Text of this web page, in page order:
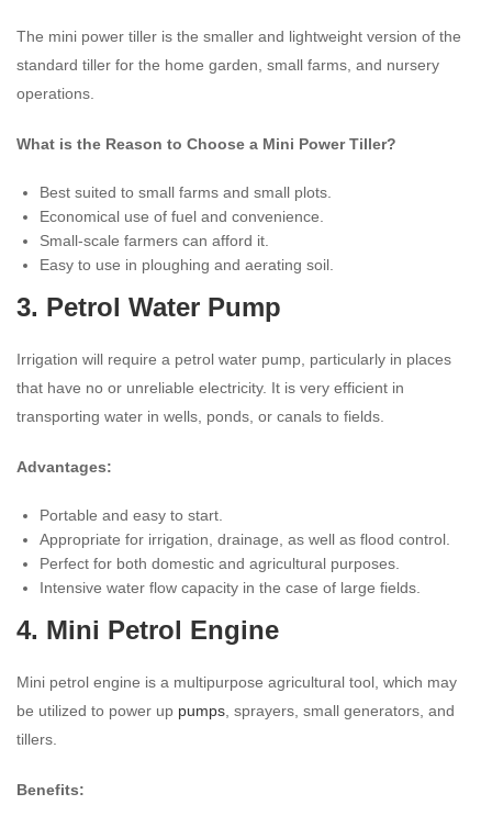
The mini power tiller is the smaller and lightweight version of the
standard tiller for the home garden, small farms, and nursery
operations.
What is the Reason to Choose a Mini Power Tiller?
Best suited to small farms and small plots.
Economical use of fuel and convenience.
Small-scale farmers can afford it.
Easy to use in ploughing and aerating soil.
3. Petrol Water Pump
Irrigation will require a petrol water pump, particularly in places
that have no or unreliable electricity. It is very efficient in
transporting water in wells, ponds, or canals to fields.
Advantages:
Portable and easy to start.
Appropriate for irrigation, drainage, as well as flood control.
Perfect for both domestic and agricultural purposes.
Intensive water flow capacity in the case of large fields.
4. Mini Petrol Engine
Mini petrol engine is a multipurpose agricultural tool, which may
be utilized to power up pumps , sprayers, small generators, and
tillers.
Benefits: